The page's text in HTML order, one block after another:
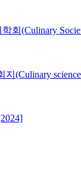
회(Culinary
(Culinary